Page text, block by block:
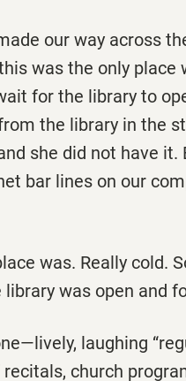
our way across
was the only place
for the library to
the library in the
she did not have it.
bar lines on our
was. Really cold.
was open and
laughing
church